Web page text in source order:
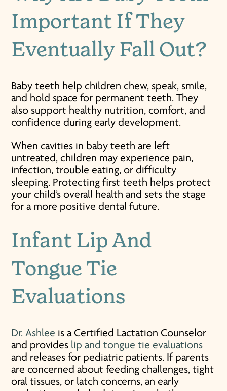
Important If They
Eventually Fall Out?
Baby teeth help children chew, speak, smile,
and hold space for permanent teeth. They
also support healthy nutrition, comfort, and
confidence during early development.
When cavities in baby teeth are left
untreated, children may experience pain,
infection, trouble eating, or difficulty
sleeping. Protecting first teeth helps protect
your child’s overall health and sets the stage
for a more positive dental future.
Infant Lip And
Tongue Tie
Evaluations
Dr. Ashlee is a Certified Lactation Counselor
and provides lip and tongue tie evaluations
and releases for pediatric patients. If parents
are concerned about feeding challenges, tight
oral tissues, or latch concerns, an early